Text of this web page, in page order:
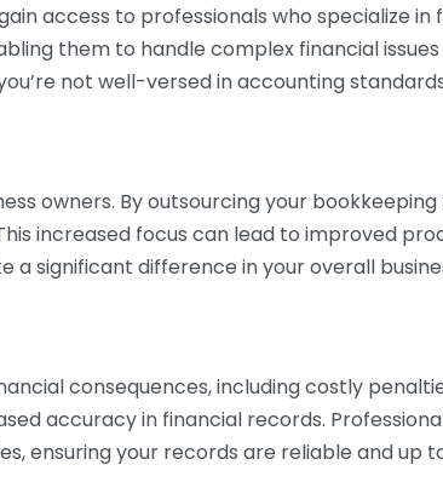
access to professionals who specialize
them to handle complex financial
not well-versed in accounting
owners. By outsourcing your
increased focus can lead to improved
a significant difference in your overall
consequences, including costly
accuracy in financial records.
ensuring your records are reliable and up